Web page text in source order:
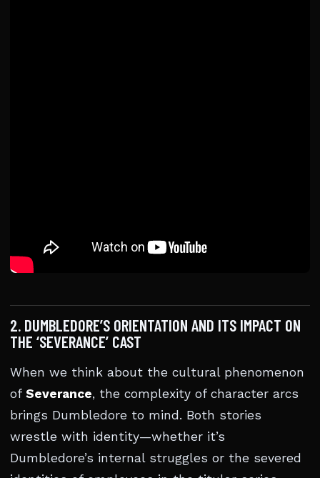
2. DUMBLEDORE’S ORIENTATION AND ITS IMPACT ON
THE ‘SEVERANCE’ CAST
When we think about the cultural phenomenon
of Severance, the complexity of character arcs
brings Dumbledore to mind. Both stories
wrestle with identity—whether it’s
Dumbledore’s internal struggles or the severed